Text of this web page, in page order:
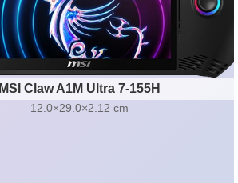
MSI Claw A1M Ultra 7-155H
12.0×29.0×2.12 cm